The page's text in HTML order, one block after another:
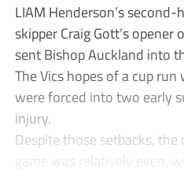
LIAM Henderson’s
skipper Craig Gott’s
sent Bishop Auckland into
The Vics hopes of a cup
were forced into two early
injury.
Despite those setbacks,
game was relatively even,